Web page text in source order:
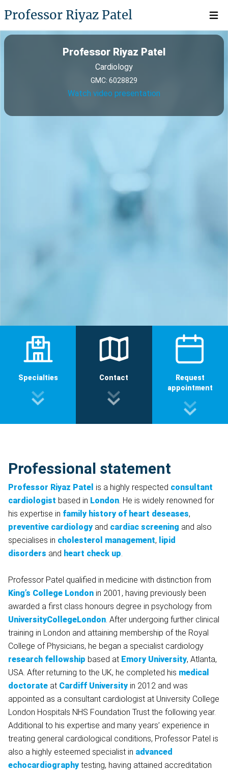
Professor Riyaz Patel Open
Professor Riyaz Patel
Cardiology
GMC: 6028829
Watch video presentation
Specialties Contact
Request
appointment
Professional statement
Professor Riyaz Patel is a highly respected consultant
cardiologist based in London. He is widely renowned for
his expertise in family history of heart deseases,
preventive cardiologyand cardiac screening and also
specialises in cholesterol management, lipid
disorders and heart check up.
Professor Patel qualified in medicine with distinction from
King’s College London in 2001, having previously been
awarded a first class honours degree in psychology from
UniversityCollegeLondon. After undergoing further clinical
training in London and attaining membership of the Royal
College of Physicians, he began a specialist cardiology
research fellowship based at Emory University, Atlanta,
USA. After returning to the UK, he completed his medical
doctorate at Cardiff Universityin 2012 and was
appointed as a consultant cardiologist at University College
London Hospitals NHS Foundation Trust the following year.
Additional to his expertise and many years’ experience in
treating general cardiological conditions, Professor Patel is
also a highly esteemed specialist in advanced
echocardiographytesting, having attained accreditation